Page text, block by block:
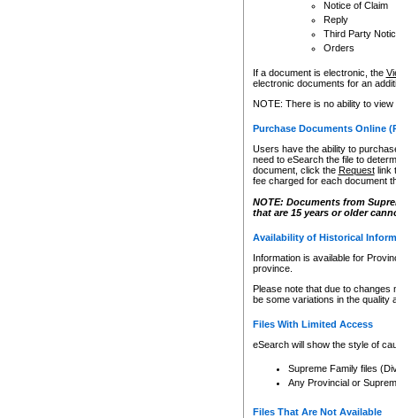
Notice of Claim
Reply
Third Party
Orders
If a document is electronic, the
electronic documents for an
NOTE: There is no ability to
Purchase Documents Online
Users have the ability to
need to eSearch the file to
document, click the Requestlink
fee charged for each document
NOTE: Documents from
that are 15 years or older
Availability of Historical
Information is available for
province.
Please note that due to
be some variations in the quality
Files With Limited Access
eSearch will show the style of
Supreme Family files
Any Provincial or
Files That Are Not Available